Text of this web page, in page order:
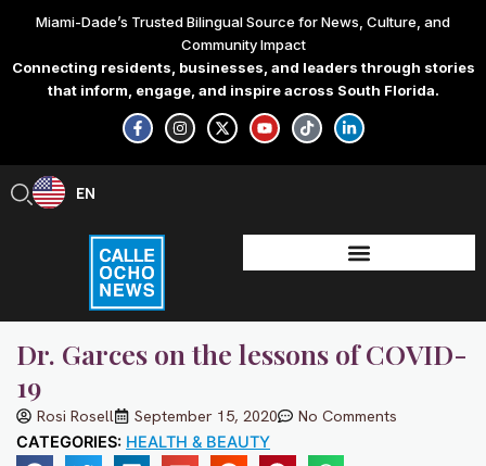
content
Miami-Dade’s Trusted Bilingual Source for News, Culture, and
Community Impact
Connecting residents, businesses, and leaders through stories
that inform, engage, and inspire across South Florida.
F
a
c
e
-
f
I
n
s
t
X
-
t
w
Y
o
u
t
T
i
k
t
L
i
n
k
-
i
n
EN
ES
Dr. Garces on the lessons of COVID-
19
Rosi Rosell September 15, 2020 No Comments
CATEGORIES: HEALTH & BEAUTY